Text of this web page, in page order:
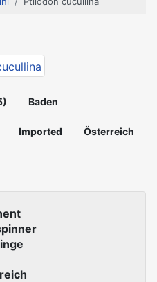
Baden
Imported Österreich